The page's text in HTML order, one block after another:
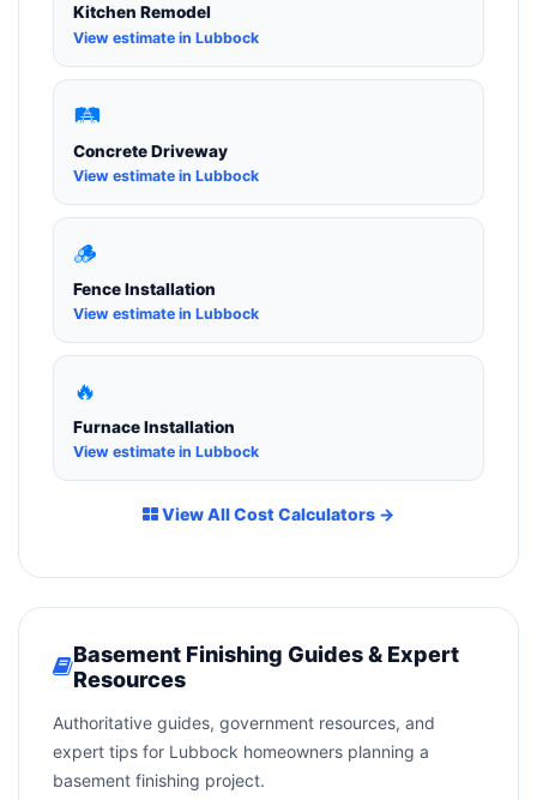
Kitchen Remodel
View estimate in Lubbock
🛤️
Concrete Driveway
View estimate in Lubbock
🪵
Fence Installation
View estimate in Lubbock
🔥
Furnace Installation
View estimate in Lubbock
View All Cost Calculators →
Basement Finishing Guides & Expert
Resources
Authoritative guides, government resources, and
expert tips for Lubbock homeowners planning a
basement finishing project.